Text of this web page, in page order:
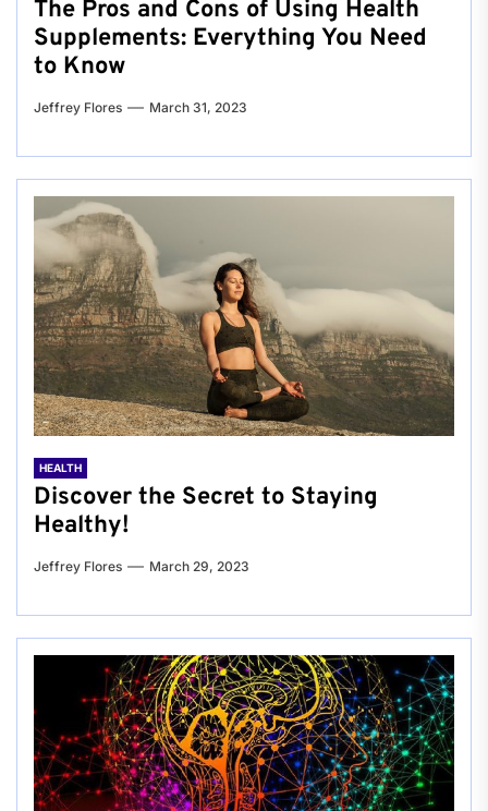
The Pros and Cons of Using Health
Supplements: Everything You Need
to Know
Jeffrey Flores March 31, 2023
HEALTH
Discover the Secret to Staying
Healthy!
Jeffrey Flores March 29, 2023